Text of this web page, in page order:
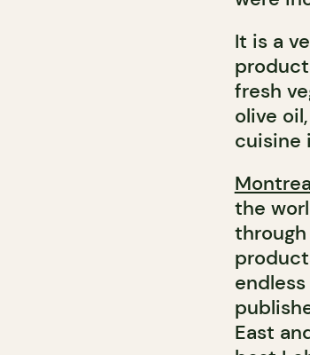
It is a
fresh
olive
cuisine
the
East